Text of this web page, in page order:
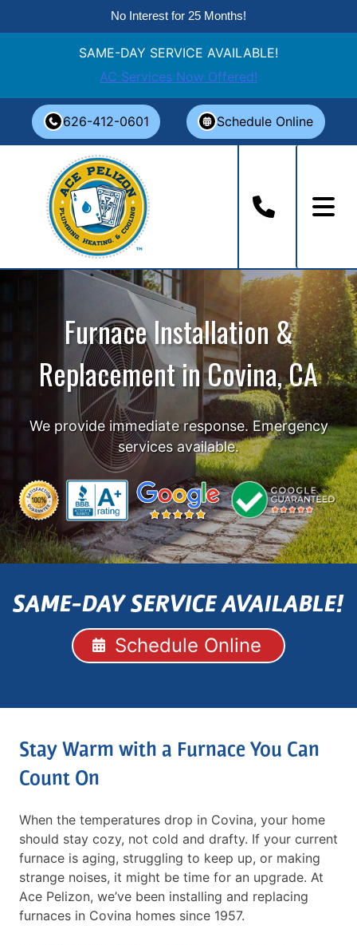
No Interest for 25 Months!
SAME-DAY SERVICE AVAILABLE!
AC Services Now Offered!
content
626-412-0601 Schedule Online
Furnace Installation &
Replacement in Covina, CA
We provide immediate response. Emergency
services available.
SAME-DAY SERVICE AVAILABLE!
Schedule Online
Stay Warm with a Furnace You Can
Count On
When the temperatures drop in Covina, your home
should stay cozy, not cold and drafty. If your current
furnace is aging, struggling to keep up, or making
strange noises, it might be time for an upgrade. At
Ace Pelizon, we’ve been installing and replacing
furnaces in Covina homes since 1957.